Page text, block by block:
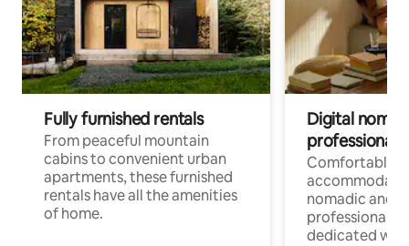
Fully furnished rentals
From peaceful mountain
cabins to convenient urban
apartments, these furnished
rentals have all the amenities
of home.
Digital
professionals
Comfortable
nomadic and
professionals
dedicated